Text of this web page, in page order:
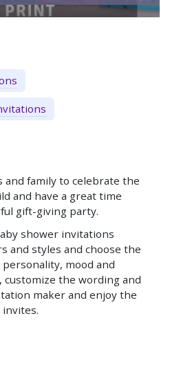
family to celebrate the
and have a great time
gift-giving party.
shower invitations
and styles and choose the
mood and
customize the wording and
maker and enjoy the